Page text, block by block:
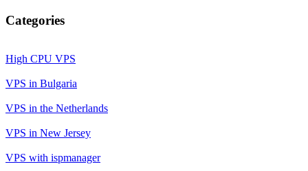
Categories
High CPU VPS
VPS in Bulgaria
VPS in the Netherlands
VPS in New Jersey
VPS with ispmanager